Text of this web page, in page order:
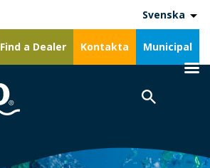
Find a Dealer Kontakta Municipal
Svenska